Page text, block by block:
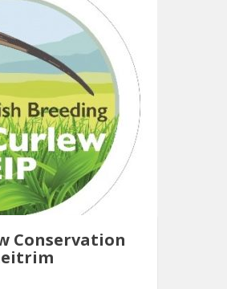
Conservation